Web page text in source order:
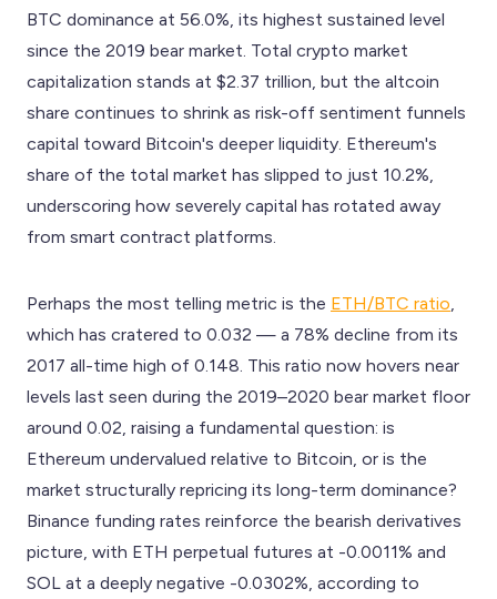
BTC dominance at 56.0%, its highest sustained level
since the 2019 bear market. Total crypto market
capitalization stands at $2.37 trillion, but the altcoin
share continues to shrink as risk-off sentiment funnels
capital toward Bitcoin's deeper liquidity. Ethereum's
share of the total market has slipped to just 10.2%,
underscoring how severely capital has rotated away
from smart contract platforms.
Perhaps the most telling metric is the ETH/BTC ratio
which has cratered to 0.032 — a 78% decline from its
2017 all-time high of 0.148. This ratio now hovers near
levels last seen during the 2019–2020 bear market floor
around 0.02, raising a fundamental question: is
Ethereum undervalued relative to Bitcoin, or is the
market structurally repricing its long-term dominance?
Binance funding rates reinforce the bearish derivatives
picture, with ETH perpetual futures at -0.0011% and
SOL at a deeply negative -0.0302%, according to